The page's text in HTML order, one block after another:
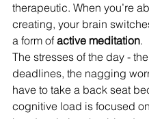
therapeutic. When you’re
creating, your brain
a form of active meditation.
The stresses of the day -
deadlines, the nagging
have to take a back seat
cognitive load is focused